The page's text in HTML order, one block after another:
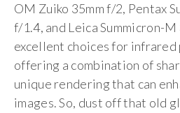
OM Zuiko 35mm f/2, Pentax
f/1.4, and Leica Summicron-
excellent choices for infrared
offering a combination of
unique rendering that can
images. So, dust off that old